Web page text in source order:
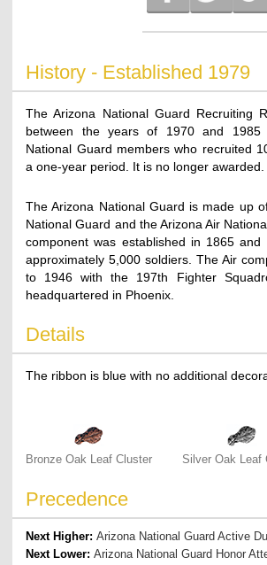
History - Established 1979
The Arizona National Guard Recruiting
between the years of 1970 and 1985
National Guard members who recruited
a one-year period. It is no longer awarded.
The Arizona National Guard is made up
National Guard and the Arizona Air
component was established in 1865 and
approximately 5,000 soldiers. The Air
to 1946 with the 197th Fighter
headquartered in Phoenix.
Details
The ribbon is blue with no additional
Bronze Oak Leaf Cluster Silver Oak Leaf
Precedence
Next Higher:Arizona National Guard Active
Next Lower:Arizona National Guard Honor